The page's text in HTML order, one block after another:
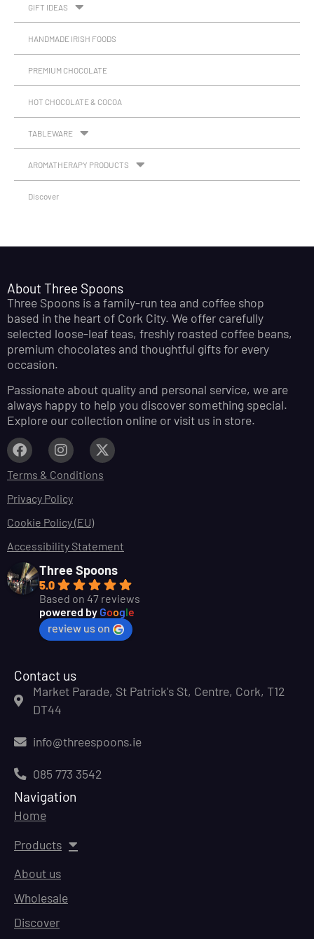
GIFT IDEAS
HANDMADE IRISH FOODS
PREMIUM CHOCOLATE
HOT CHOCOLATE & COCOA
TABLEWARE
AROMATHERAPY PRODUCTS
Discover
About Three Spoons
Three Spoons is a family-run tea and coffee shop
based in the heart of Cork City. We offer carefully
selected loose-leaf teas, freshly roasted coffee beans,
premium chocolates and thoughtful gifts for every
occasion.
Passionate about quality and personal service, we are
always happy to help you discover something special.
Explore our collection online or visit us in store.
Terms & Conditions
Privacy Policy
Cookie Policy (EU)
Accessibility Statement
Three Spoons
5.0
Based on 47 reviews
powered by Google
review us on
Contact us
Market Parade, St Patrick's St, Centre, Cork, T12
DT44
info@threespoons.ie
085 773 3542
Navigation
Home
Products
About us
Wholesale
Discover